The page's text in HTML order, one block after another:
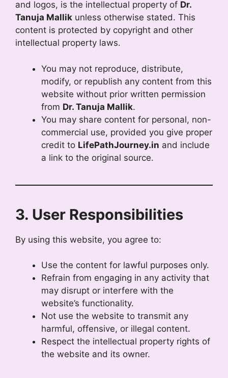
and logos, is the intellectual property of Dr.
Tanuja Mallik unless otherwise stated. This
content is protected by copyright and other
intellectual property laws.
You may not reproduce, distribute,
modify, or republish any content from this
website without prior written permission
from Dr. Tanuja Mallik.
You may share content for personal, non-
commercial use, provided you give proper
credit to LifePathJourney.in and include
a link to the original source.
3. User Responsibilities
By using this website, you agree to:
Use the content for lawful purposes only.
Refrain from engaging in any activity that
may disrupt or interfere with the
website’s functionality.
Not use the website to transmit any
harmful, offensive, or illegal content.
Respect the intellectual property rights of
the website and its owner.